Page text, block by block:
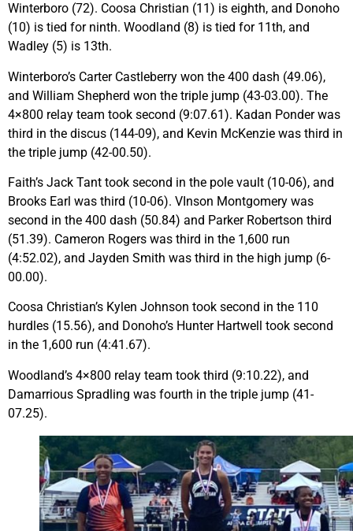
Winterboro (72). Coosa Christian (11) is eighth, and Donoho
(10) is tied for ninth. Woodland (8) is tied for 11th, and
Wadley (5) is 13th.
Winterboro’s Carter Castleberry won the 400 dash (49.06),
and William Shepherd won the triple jump (43-03.00). The
4×800 relay team took second (9:07.61). Kadan Ponder was
third in the discus (144-09), and Kevin McKenzie was third in
the triple jump (42-00.50).
Faith’s Jack Tant took second in the pole vault (10-06), and
Brooks Earl was third (10-06). VInson Montgomery was
second in the 400 dash (50.84) and Parker Robertson third
(51.39). Cameron Rogers was third in the 1,600 run
(4:52.02), and Jayden Smith was third in the high jump (6-
00.00).
Coosa Christian’s Kylen Johnson took second in the 110
hurdles (15.56), and Donoho’s Hunter Hartwell took second
in the 1,600 run (4:41.67).
Woodland’s 4×800 relay team took third (9:10.22), and
Damarrious Spradling was fourth in the triple jump (41-
07.25).